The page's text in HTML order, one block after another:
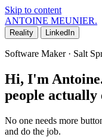
Skip to content
ANTOINE MEUNIER.
Reality LinkedIn
Software Maker · Salt
Hi, I'm
people actually
No one needs more
and do the job.